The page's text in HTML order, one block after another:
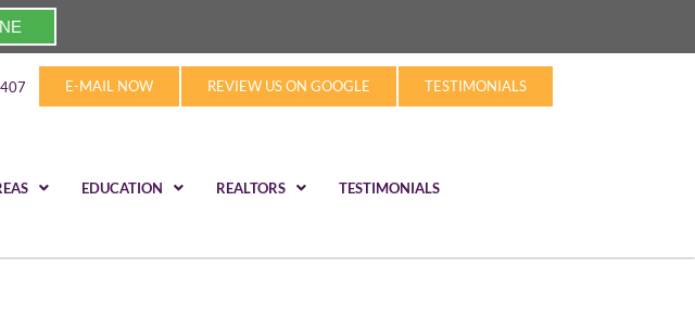
E-MAIL NOW REVIEW US ON GOOGLE TESTIMONIALS
EDUCATION REALTORS TESTIMONIALS